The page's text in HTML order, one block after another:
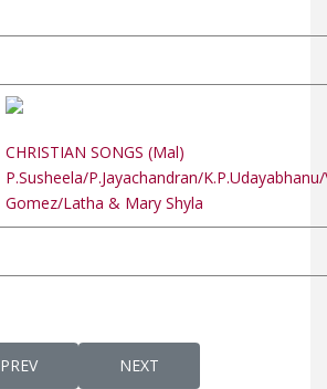
CHRISTIAN SONGS (Mal)
P.Susheela/P.Jayachandran/
Gomez/Latha & Mary Shyla
PREVIOUS ARTICLE: KALPPICHU DAIVAM
PREV NEXT ARTICLE: KALVARI
NEXT